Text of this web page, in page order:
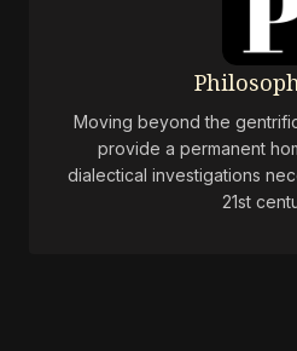
Moving beyond the
provide a permanent
dialectical investigations
21st